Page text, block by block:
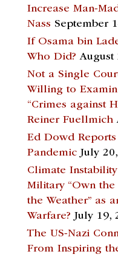
Increase Man-
Nass September
If Osama bin
Who Did? August
Not a Single
Willing to
“Crimes against
Reiner Fuellmich
Ed Dowd
Pandemic July
Climate
Military “Own the
the Weather” as
Warfare? July 19,
The US-Nazi
From Inspiring